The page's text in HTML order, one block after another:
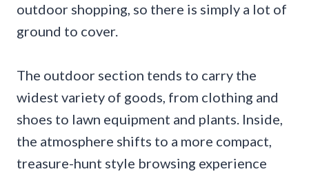
outdoor shopping, so there is simply a lot of
ground to cover.
The outdoor section tends to carry the
widest variety of goods, from clothing and
shoes to lawn equipment and plants. Inside,
the atmosphere shifts to a more compact,
treasure-hunt style browsing experience